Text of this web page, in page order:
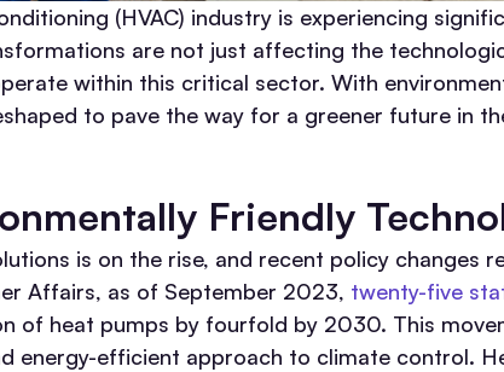
(HVAC) industry is experiencing
are not just affecting the
within this critical sector. With
to pave the way for a greener future in
Friendly
is on the rise, and recent policy changes
Affairs, as of September 2023, twenty-five
of heat pumps by fourfold by 2030. This
energy-efficient approach to climate control.